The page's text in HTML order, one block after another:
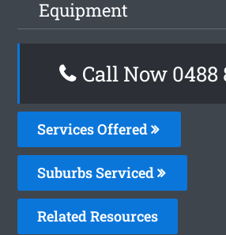
Equipment
Call Now 0488
Services Offered
Suburbs Serviced
Related Resources